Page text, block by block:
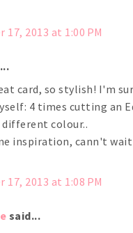
17, 2013 at 1:00 PM
card, so stylish! I'm
4 times cutting an
colour..
inspiration, cann't
17, 2013 at 1:08 PM
said...